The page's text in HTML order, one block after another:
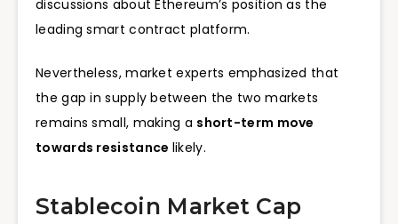
discussions about Ethereum’s position as the
leading smart contract platform.
Nevertheless, market experts emphasized that
the gap in supply between the two markets
remains small, making a short-term move
towards resistance likely.
Stablecoin Market Cap